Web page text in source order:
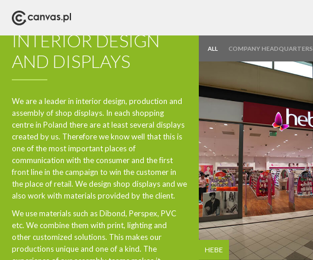
DESIGN AND PRODUCTION
INTERIOR DESIGN
AND DISPLAYS
We are a leader in interior design, production and
assembly of shop displays. In each shopping
centre in Poland there are at least several displays
created by us. Therefore we know well that this is
one of the most important places of
communication with the consumer and the first
front line in the campaign to win the customer in
the place of retail. We design shop displays and we
also work with materials provided by the client.
We use materials such as Dibond, Perspex, PVC
etc. We combine them with print, lighting and
other customized solutions. This makes our
productions unique and one of a kind. The
ALL COMPANY HEADQUARTERS
HEBE